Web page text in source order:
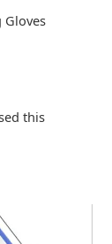
Gloves
this
₨.